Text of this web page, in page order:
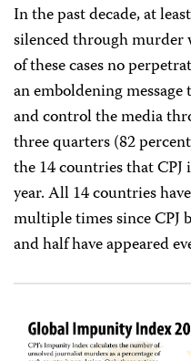
In the past decade, at
silenced through
of these cases no
an emboldening
and control the media
three quarters (82
the 14 countries that
year. All 14 countries
multiple times since CPJ
and half have appeared